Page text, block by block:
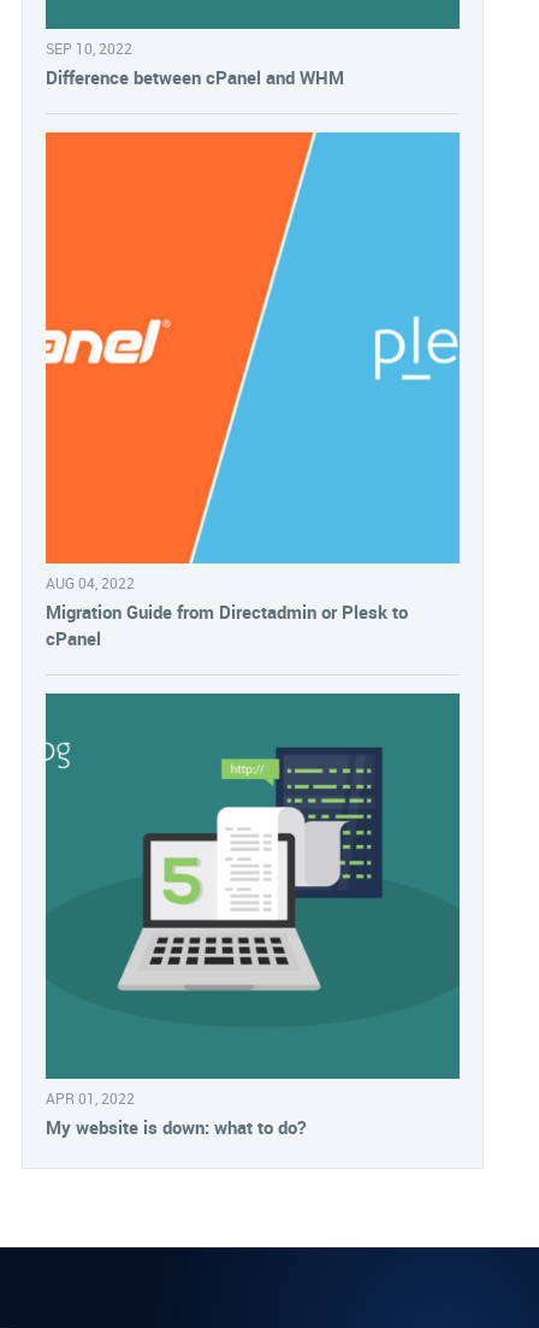
SEP 10, 2022
Difference between cPanel and WHM
AUG 04, 2022
Migration Guide from Directadmin or Plesk to
cPanel
APR 01, 2022
My website is down: what to do?